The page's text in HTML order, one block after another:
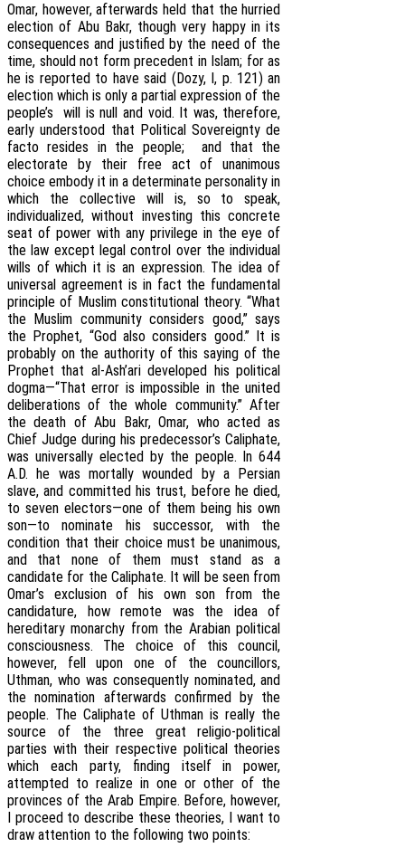
Omar, however, afterwards held that the hurried
election of Abu Bakr, though very happy in its
consequences and justified by the need of the
time, should not form precedent in Islam; for as
he is reported to have said (Dozy, I, p. 121) an
election which is only a partial expression of the
people’s will is null and void. It was, therefore,
early understood that Political Sovereignty de
facto resides in the people; and that the
electorate by their free act of unanimous
choice embody it in a determinate personality in
which the collective will is, so to speak,
individualized, without investing this concrete
seat of power with any privilege in the eye of
the law except legal control over the individual
wills of which it is an expression. The idea of
universal agreement is in fact the fundamental
principle of Muslim constitutional theory. “What
the Muslim community considers good,” says
the Prophet, “God also considers good.” It is
probably on the authority of this saying of the
Prophet that al-Ash’ari developed his political
dogma—“That error is impossible in the united
deliberations of the whole community.” After
the death of Abu Bakr, Omar, who acted as
Chief Judge during his predecessor’s Caliphate,
was universally elected by the people. In 644
A.D. he was mortally wounded by a Persian
slave, and committed his trust, before he died,
to seven electors—one of them being his own
son—to nominate his successor, with the
condition that their choice must be unanimous,
and that none of them must stand as a
candidate for the Caliphate. It will be seen from
Omar’s exclusion of his own son from the
candidature, how remote was the idea of
hereditary monarchy from the Arabian political
consciousness. The choice of this council,
however, fell upon one of the councillors,
Uthman, who was consequently nominated, and
the nomination afterwards confirmed by the
people. The Caliphate of Uthman is really the
source of the three great religio-political
parties with their respective political theories
which each party, finding itself in power,
attempted to realize in one or other of the
provinces of the Arab Empire. Before, however,
I proceed to describe these theories, I want to
draw attention to the following two points: